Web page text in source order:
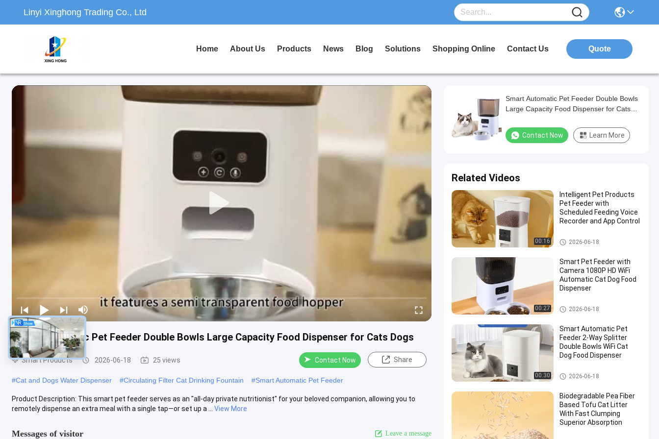
Linyi Xinghong Trading Co., Ltd
Home About Us Products News Blog Solutions Shopping Online Contact Us Quote
Smart Automatic Pet Feeder Double Bowls Large Capacity Food Dispenser for Cats Dogs
Smart Products 2026-06-18 25 views Contact Now Share
#Cat and Dogs Water Dispenser #Circulating Filter Cat Drinking Fountain #Smart Automatic Pet Feeder
Product Description: This smart pet feeder serves as an "all-day private nutritionist" for your beloved companion, allowing you to
remotely dispense an extra meal with a single tap—or set up a ...
View More
Messages of visitor Leave a message
Smart Automatic Pet Feeder Double Bowls
Large Capacity Food Dispenser for Cats
Contact Now Learn More
Related Videos
00:16
Intelligent Pet Products
Pet Feeder with
Scheduled Feeding Voice
Recorder and App Control
Smart Pet Feeder
2026-06-18
00:27
Smart Pet Feeder with
Camera 1080P HD WiFi
Automatic Cat Dog Food
Dispenser
Smart Pet Feeder
2026-06-18
00:30
Smart Automatic Pet
Feeder 2-Way Splitter
Double Bowls WiFi Cat
Dog Food Dispenser
Smart Pet Feeder
2026-06-18
Biodegradable Pea Fiber
Based Tofu Cat Litter
With Fast Clumping
Superior Absorption